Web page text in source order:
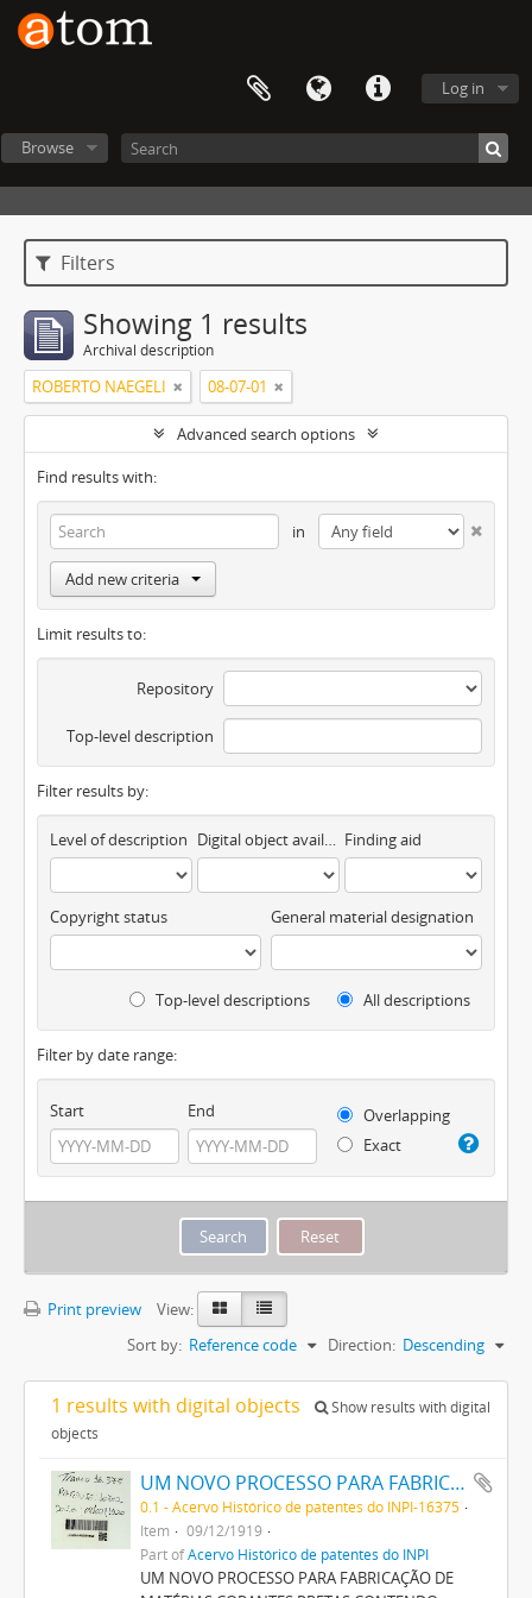
Log in
Browse
Filters
Showing 1 results
Archival description
ROBERTO NAEGELI 08-07-01
Advanced search options
Find results with:
in
Add new criteria
Limit results to:
Repository
Top-level description
Filter results by:
Level of description Digital object available Finding aid
Copyright status General material designation
Top-level descriptions All descriptions
Filter by date range:
Start End
Overlapping
Exact
Print preview
View:
Sort by: Reference code Direction: Descending
1 results with digital objects
Show results with digital
objects
UM NOVO PROCESSO PARA FABRICAÇÃO DE MATERIAS CORANTES PRETAS CONTENDO ENXOFRE PARA TINGIR ALGODÃO
0.1 - Acervo Histórico de patentes do INPI-16375
Item
09/12/1919
Part ofAcervo Histórico de patentes do INPI
UM NOVO PROCESSO PARA FABRICAÇÃO DE